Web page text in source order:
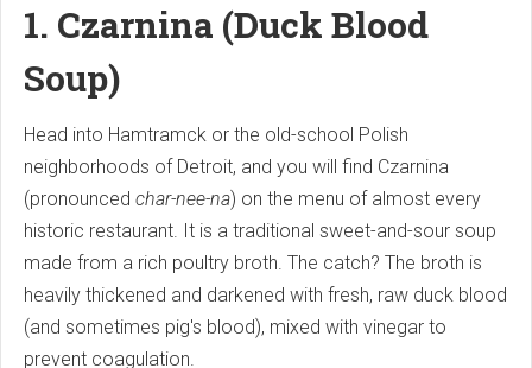
1. Czarnina (Duck Blood
Soup)
Head into Hamtramck or the old-school Polish
neighborhoods of Detroit, and you will find Czarnina
(pronounced char-nee-na) on the menu of almost every
historic restaurant. It is a traditional sweet-and-sour soup
made from a rich poultry broth. The catch? The broth is
heavily thickened and darkened with fresh, raw duck blood
(and sometimes pig's blood), mixed with vinegar to
prevent coagulation.